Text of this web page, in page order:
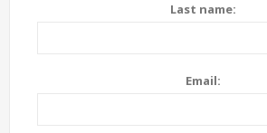
Last name:
Email: